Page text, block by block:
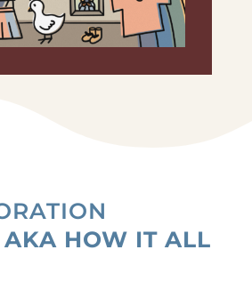
AKA HOW IT ALL